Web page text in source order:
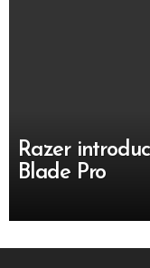
Razer
Blade Pro